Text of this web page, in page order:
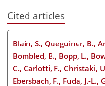
Cited articles
Blain, S., Queguiner, B.,
Bombled, B., Bopp, L.,
C., Carlotti, F., Christaki,
Ebersbach, F., Fuda, J.-L.,